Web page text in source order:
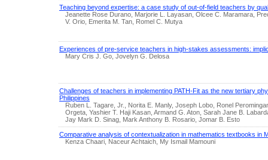
Teaching beyond expertise: a case study of out-of-field teachers by
Jeanette Rose Durano, Marjorie L. Layasan, Olcee C. Maramara,
V. Orio, Emerita M. Tan, Romel C. Mutya
Experiences of pre-service teachers in high-stakes assessments:
Mary Cris J. Go, Jovelyn G. Delosa
Challenges of teachers in implementing PATH-Fit as the new tertiary
Philippines
Ruben L. Tagare, Jr., Norita E. Manly, Joseph Lobo, Ronel
Orgeta, Yashier T. Haji Kasan, Armand G. Aton, Sarah Jane B.
Jay Mark D. Sinag, Mark Anthony B. Rosario, Jomar B. Esto
Comparative analysis of contextualization in mathematics textbooks in
Kenza Chaari, Naceur Achtaich, My Ismail Mamouni